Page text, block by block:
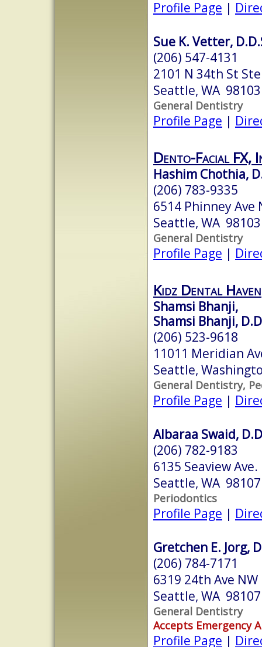
Profile Page |
Sue K. Vetter,
(206) 547-4131
2101 N 34th St
Seattle, WA 98103
General Dentistry
Profile Page |
Dento-Facial FX,
Hashim Chothia,
(206) 783-9335
6514 Phinney Ave
Seattle, WA 98103
General Dentistry
Profile Page |
Kidz Dental Haven
Shamsi Bhanji,
Shamsi Bhanji,
(206) 523-9618
11011 Meridian
Seattle,
General Dentistry,
Profile Page |
Albaraa Swaid,
(206) 782-9183
6135 Seaview
Seattle, WA 98107
Periodontics
Profile Page |
Gretchen E. Jorg,
(206) 784-7171
6319 24th Ave NW
Seattle, WA 98107
General Dentistry
Accepts Emergency
Profile Page |